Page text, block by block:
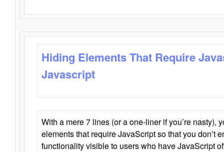
Hiding Elements That Require
Javascript
With a mere 7 lines (or a one-liner if you’re nasty),
elements that require JavaScript so that you don’t
functionality visible to users who have JavaScript